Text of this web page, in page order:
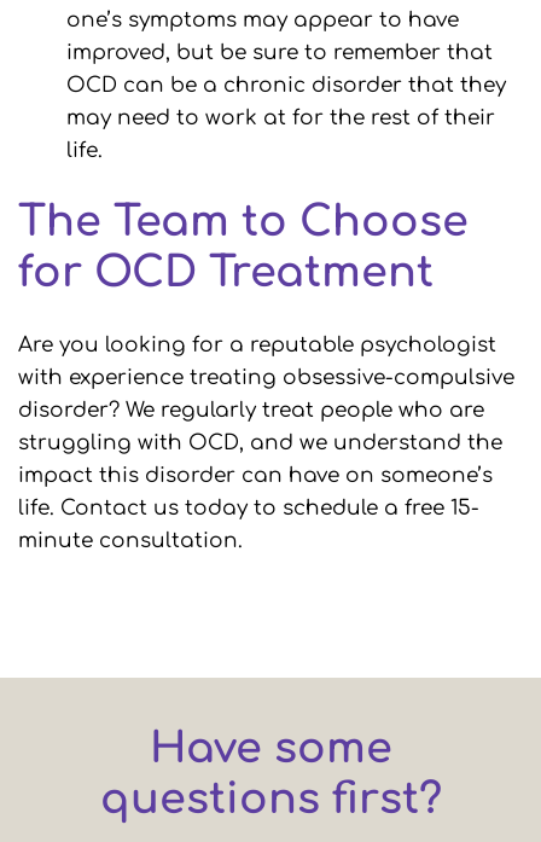
one’s symptoms may appear to have
improved, but be sure to remember that
OCD can be a chronic disorder that they
may need to work at for the rest of their
life.
The Team to Choose
for OCD Treatment
Are you looking for a reputable psychologist
with experience treating obsessive-compulsive
disorder? We regularly treat people who are
struggling with OCD, and we understand the
impact this disorder can have on someone’s
life. Contact us today to schedule a free 15-
minute consultation.
Have some
questions first?